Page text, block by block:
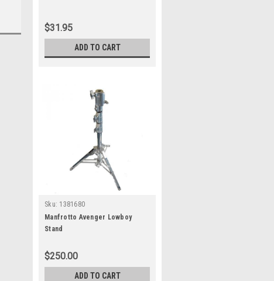
$31.95
ADD TO CART
Sku: 1381680
Manfrotto Avenger Lowboy
Stand
$250.00
ADD TO CART